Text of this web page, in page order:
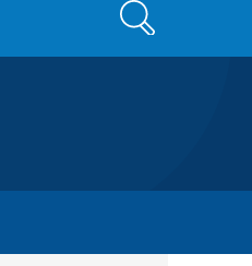
Search